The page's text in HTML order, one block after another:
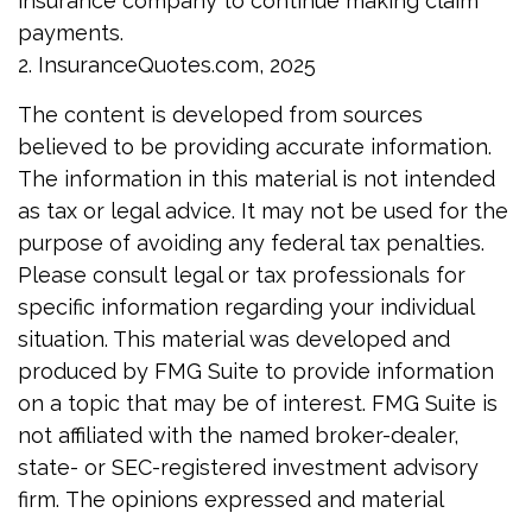
payments.
2. InsuranceQuotes.com, 2025
The content is developed from sources
believed to be providing accurate information.
The information in this material is not intended
as tax or legal advice. It may not be used for the
purpose of avoiding any federal tax penalties.
Please consult legal or tax professionals for
specific information regarding your individual
situation. This material was developed and
produced by FMG Suite to provide information
on a topic that may be of interest. FMG Suite is
not affiliated with the named broker-dealer,
state- or SEC-registered investment advisory
firm. The opinions expressed and material